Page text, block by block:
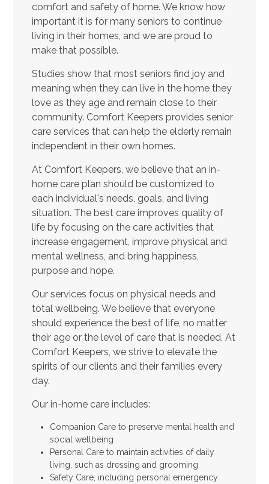
comfort and safety of home. We know how
important it is for many seniors to continue
living in their homes, and we are proud to
make that possible.
Studies show that most seniors find joy and
meaning when they can live in the home they
love as they age and remain close to their
community. Comfort Keepers provides senior
care services that can help the elderly remain
independent in their own homes.
At Comfort Keepers, we believe that an in-
home care plan should be customized to
each individual's needs, goals, and living
situation. The best care improves quality of
life by focusing on the care activities that
increase engagement, improve physical and
mental wellness, and bring happiness,
purpose and hope.
Our services focus on physical needs and
total wellbeing. We believe that everyone
should experience the best of life, no matter
their age or the level of care that is needed. At
Comfort Keepers, we strive to elevate the
spirits of our clients and their families every
day.
Our in-home care includes:
Companion Care to preserve mental health and
social wellbeing
Personal Care to maintain activities of daily
living, such as dressing and grooming
Safety Care, including personal emergency